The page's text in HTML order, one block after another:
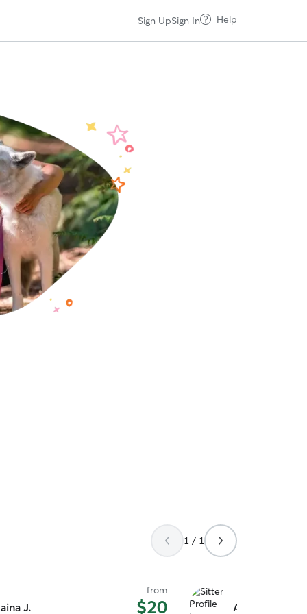
Sign UpSign In Help
1 / 1
J.
from
$20 Ami W.